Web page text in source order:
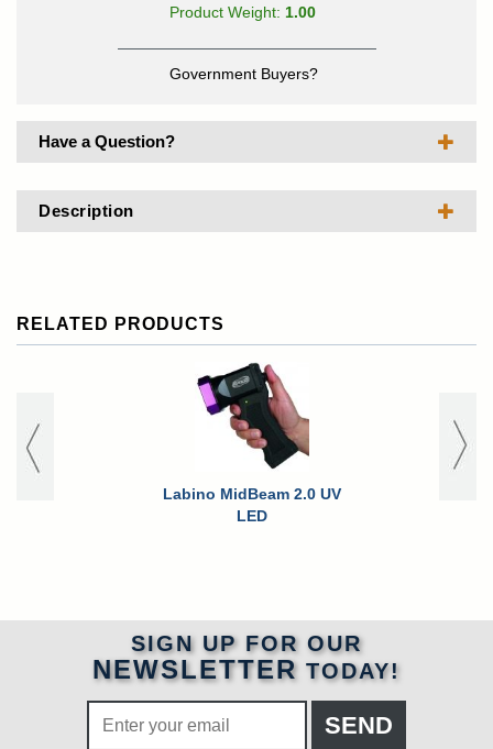
Product Weight: 1.00
Government Buyers?
Have a Question?
Description
RELATED PRODUCTS
Labino MidBeam 2.0 UV
LED
SIGN UP FOR OUR
NEWSLETTER TODAY!